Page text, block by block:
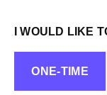
I WOULD LIKE
ONE-TIME